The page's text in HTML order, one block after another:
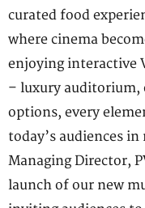
curated food
where cinema
enjoying interactive
– luxury
options, every
today’s audiences
Managing Director,
launch of our new